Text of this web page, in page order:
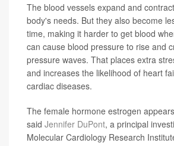
The blood vessels expand and
body's needs. But they also become
time, making it harder to get blood
can cause blood pressure to rise and
pressure waves. That places extra
and increases the likelihood of heart
cardiac diseases.
The female hormone estrogen
said Jennifer DuPont, a principal
Molecular Cardiology Research